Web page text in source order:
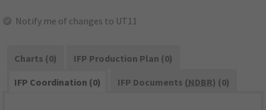
Notify me of changes to UT11
Charts (0)
IFP Production Plan (0)
IFP Coordination (0)
IFP Documents (NDBR) (0)